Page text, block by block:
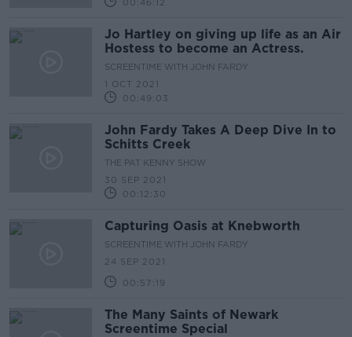
00:46:12
Jo Hartley on giving up life as an Air
Hostess to become an Actress.
SCREENTIME WITH JOHN FARDY
1 OCT 2021
00:49:03
John Fardy Takes A Deep Dive In to
Schitts Creek
THE PAT KENNY SHOW
30 SEP 2021
00:12:30
Capturing Oasis at Knebworth
SCREENTIME WITH JOHN FARDY
24 SEP 2021
00:57:19
The Many Saints of Newark
Screentime Special